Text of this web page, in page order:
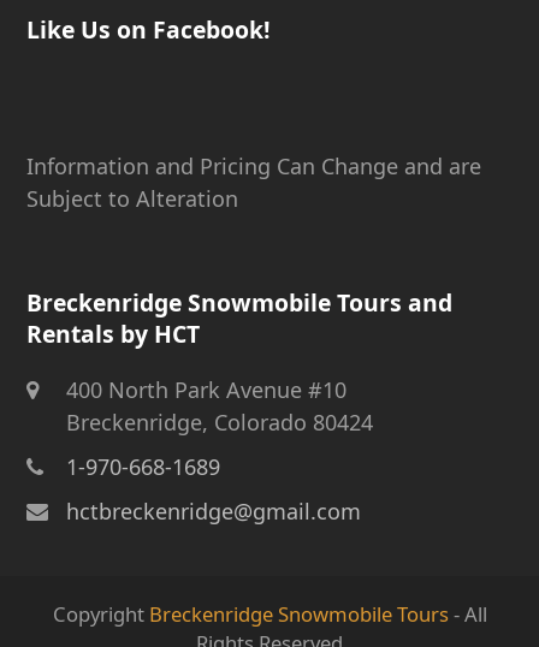
Like Us on Facebook!
Information and Pricing Can Change and are
Subject to Alteration
Breckenridge Snowmobile Tours and
Rentals by HCT
400 North Park Avenue #10
Breckenridge, Colorado 80424
1-970-668-1689
hctbreckenridge@gmail.com
Copyright Breckenridge Snowmobile Tours- All